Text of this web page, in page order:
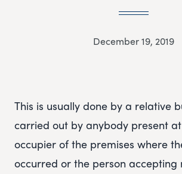
December 19, 2019
This is usually done by a relative
carried out by anybody present
occupier of the premises where
occurred or the person accepting